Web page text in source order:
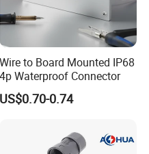
send inquiry to
to help you!!!
Wire to Board Mounted IP68
4p Waterproof Connector
US$0.70-0.74